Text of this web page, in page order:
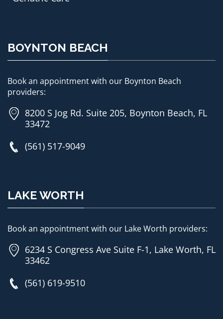
BOYNTON BEACH
Book an appointment with our Boynton Beach
providers:
8200 S Jog Rd. Suite 205, Boynton Beach, FL
33472
(561) 517-9049
LAKE WORTH
Book an appointment with our Lake Worth providers:
6234 S Congress Ave Suite F-1, Lake Worth, FL
33462
(561) 619-9510